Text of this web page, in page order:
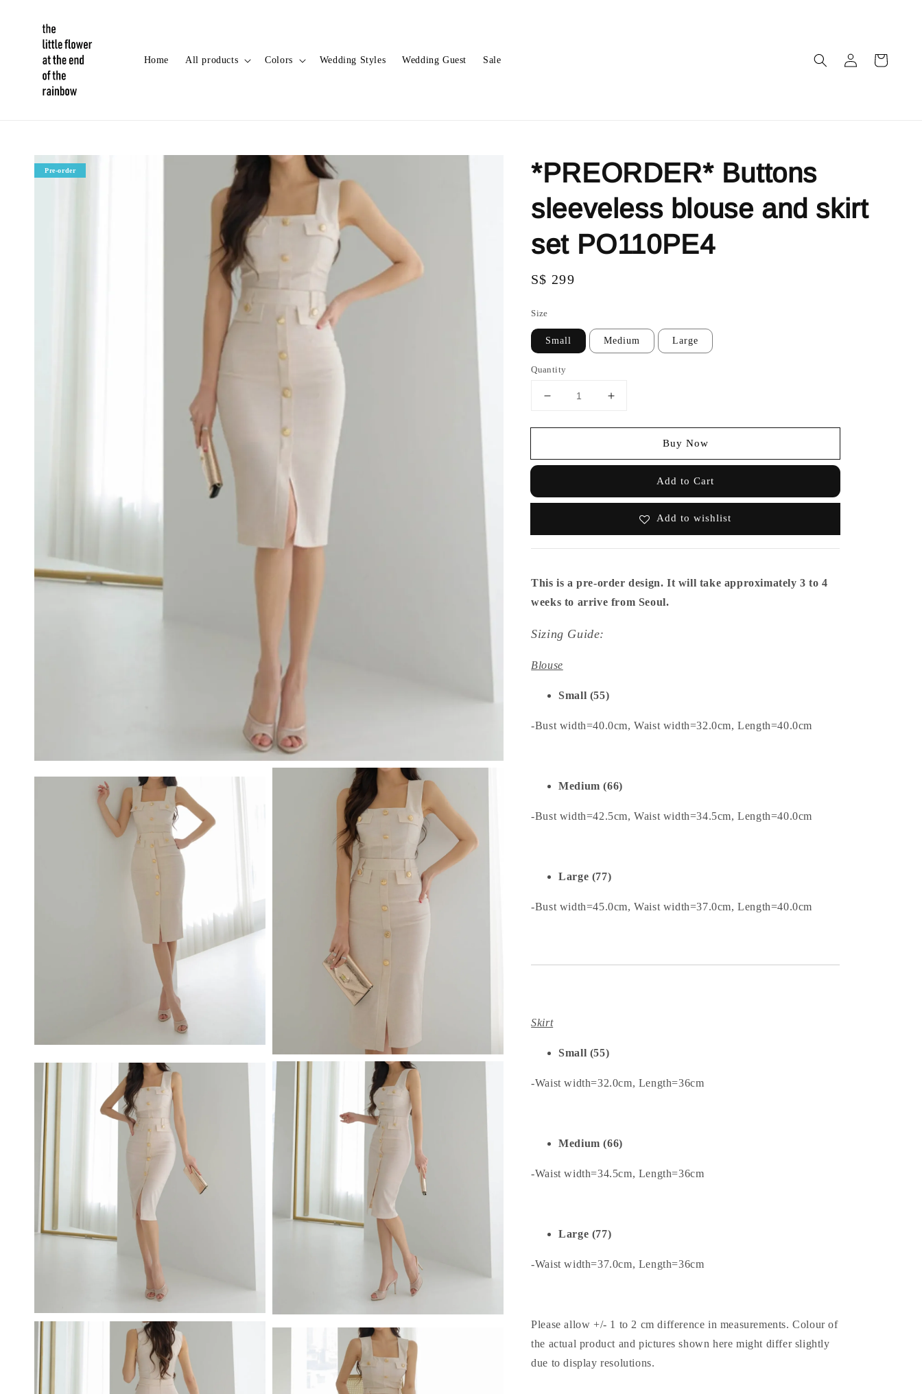
Home All products Colors Wedding Styles Wedding Guest Sale
Pre-order
*PREORDER* Buttons
sleeveless blouse and skirt
set PO110PE4
Regular
S$ 299
Size
Small Medium Large
Quantity
Buy Now
Add to Cart
Add to wishlist
This is a pre-order design. It will take approximately 3 to 4
weeks to arrive from Seoul.
Sizing Guide:
Blouse
Small (55)
-Bust width=40.0cm, Waist width=32.0cm, Length=40.0cm
Medium (66)
-Bust width=42.5cm, Waist width=34.5cm, Length=40.0cm
Large (77)
-Bust width=45.0cm, Waist width=37.0cm, Length=40.0cm
Skirt
Small (55)
-Waist width=32.0cm, Length=36cm
Medium (66)
-Waist width=34.5cm, Length=36cm
Large (77)
-Waist width=37.0cm, Length=36cm
Please allow +/- 1 to 2 cm difference in measurements. Colour of
the actual product and pictures shown here might differ slightly
due to display resolutions.